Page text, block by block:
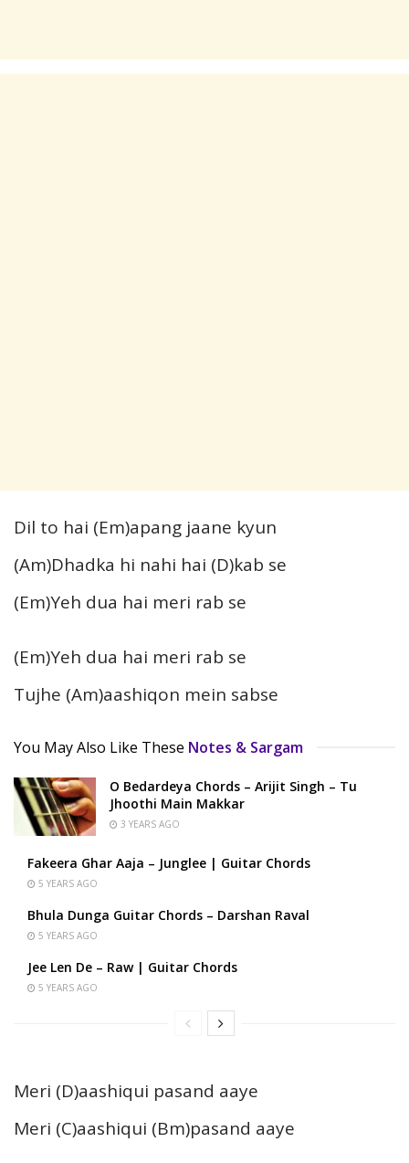
Dil to hai (Em)apang jaane kyun
(Am)Dhadka hi nahi hai (D)kab se
(Em)Yeh dua hai meri rab se
(Em)Yeh dua hai meri rab se
Tujhe (Am)aashiqon mein sabse
You May Also Like These Notes & Sargam
O Bedardeya Chords – Arijit Singh – Tu
Jhoothi Main Makkar
3 YEARS AGO
Fakeera Ghar Aaja – Junglee | Guitar Chords
5 YEARS AGO
Bhula Dunga Guitar Chords – Darshan Raval
5 YEARS AGO
Jee Len De – Raw | Guitar Chords
5 YEARS AGO
Meri (D)aashiqui pasand aaye
Meri (C)aashiqui (Bm)pasand aaye